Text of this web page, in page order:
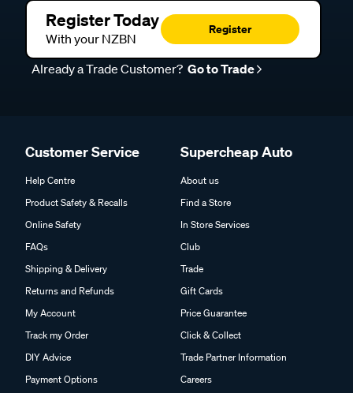
Register Today
With your NZBN
Register
Already a Trade Customer? Go to Trade
Customer Service
Help Centre
Product Safety & Recalls
Online Safety
FAQs
Shipping & Delivery
Returns and Refunds
My Account
Track my Order
DIY Advice
Payment Options
Supercheap Auto
About us
Find a Store
In Store Services
Club
Trade
Gift Cards
Price Guarantee
Click & Collect
Trade Partner Information
Careers